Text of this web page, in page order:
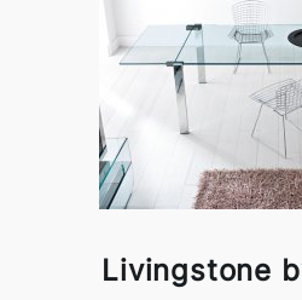
Livingstone